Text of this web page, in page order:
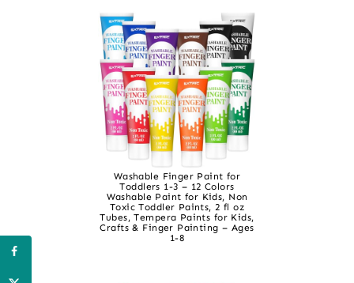
Washable Finger Paint for
Toddlers 1-3 – 12 Colors
Washable Paint for Kids, Non
Toxic Toddler Paints, 2 fl oz
Tubes, Tempera Paints for Kids,
Crafts & Finger Painting – Ages
1-8